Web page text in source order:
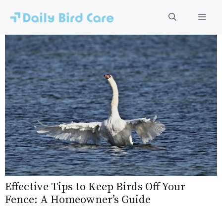
content
Effective Tips to Keep Birds Off Your
Fence: A Homeowner’s Guide